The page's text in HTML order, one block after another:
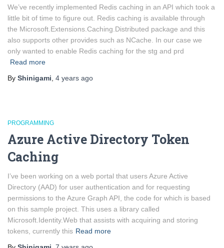
We’ve recently implemented Redis caching in an API which took a
little bit of time to figure out. Redis caching is available through
the Microsoft.Extensions.Caching.Distributed package and this
also supports other provides such as NCache. In our case we
only wanted to enable Redis caching for the stg and prd
Read more
By Shinigami 4 years ago
PROGRAMMING
Azure Active Directory Token
Caching
I’ve been working on a web portal that users Azure Active
Directory (AAD) for user authentication and for requesting
permissions to the Azure Graph API, the code for which is based
on this sample project. This uses a library called
Microsoft.Identity.Web that assists with acquiring and storing
tokens, currently this Read more